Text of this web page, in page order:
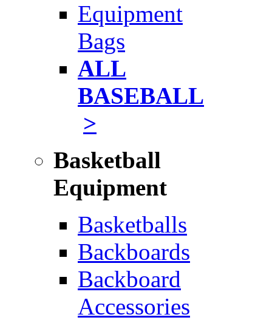
Equipment
Bags
ALL
BASEBALL
>
Basketball
Equipment
Basketballs
Backboards
Backboard
Accessories